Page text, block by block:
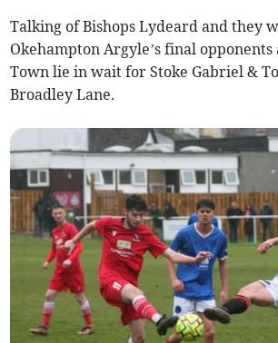
Talking of Bishops Lydeard and they
Okehampton Argyle’s final
Town lie in wait for Stoke Gabriel &
Broadley Lane.